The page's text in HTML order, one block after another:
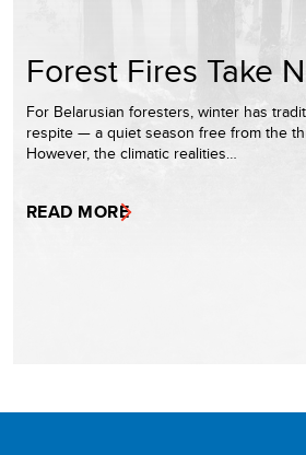
Forest Fires Take
For Belarusian foresters, winter has
respite — a quiet season free from the
However, the climatic realities…
READ MORE